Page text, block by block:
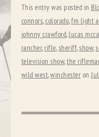
This entry was posted in
connors,colorado,fm light
johnny crawford, lucas
rancher, rifle,sheriff,show,
television show,the
wild west,winchester on